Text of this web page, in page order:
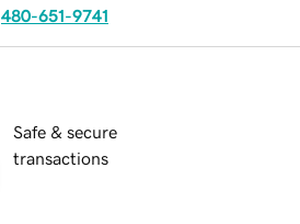
480-651-9741
Safe & secure
transactions